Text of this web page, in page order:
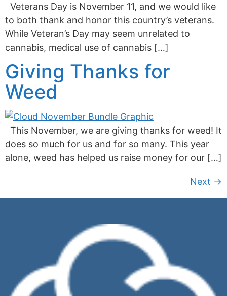
Veterans Day is November 11, and we would like
to both thank and honor this country’s veterans.
While Veteran’s Day may seem unrelated to
cannabis, medical use of cannabis […]
Giving Thanks for
Weed
This November, we are giving thanks for weed! It
does so much for us and for so many. This year
alone, weed has helped us raise money for our […]
Next →